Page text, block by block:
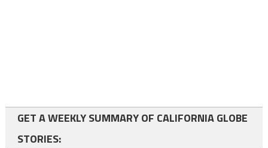
GET A WEEKLY SUMMARY OF CALIFORNIA GLOBE
STORIES: